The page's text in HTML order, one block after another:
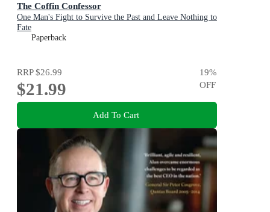
The Coffin Confessor
One Man's Fight to Survive the Past and Leave Nothing to
Fate
Paperback
RRP$26.99
$21.99
19%
OFF
Add To Cart